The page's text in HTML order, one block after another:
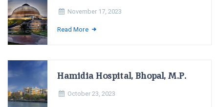
November 17, 2023
Read More
Hamidia Hospital, Bhopal, M.P.
October 23, 2023